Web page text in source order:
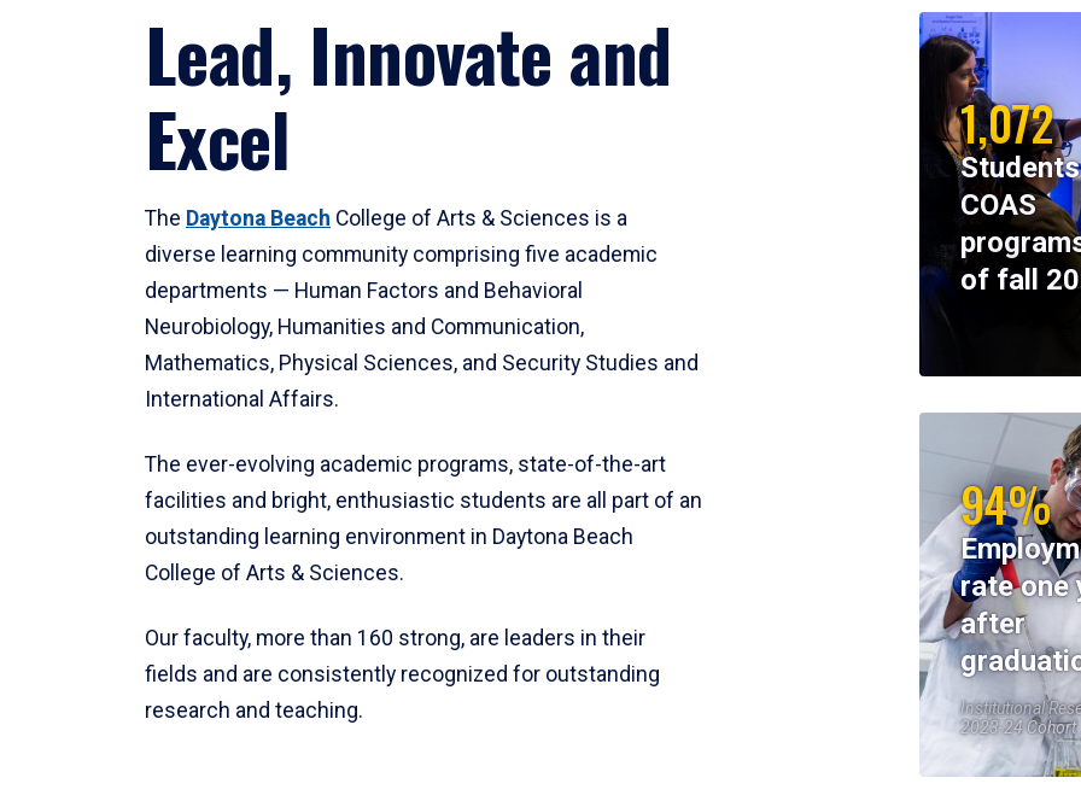
Lead, Innovate and
Excel
The Daytona Beach College of Arts & Sciences is a
diverse learning community comprising five academic
departments — Human Factors and Behavioral
Neurobiology, Humanities and Communication,
Mathematics, Physical Sciences, and Security Studies and
International Affairs.
The ever-evolving academic programs, state-of-the-art
facilities and bright, enthusiastic students are all part of an
outstanding learning environment in Daytona Beach
College of Arts & Sciences.
Our faculty, more than 160 strong, are leaders in their
fields and are consistently recognized for outstanding
research and teaching.
1,072
COAS
of fall
94%
rate one
after
Institutional
2023-24 Cohort